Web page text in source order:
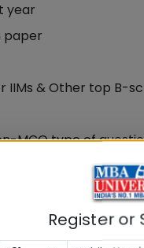
year
paper
IIMs & Other top B-
MCQ type of
VARC had 10
by IIMs that 1.15
earlier at
CAT, although
sectional difficulty
Register or